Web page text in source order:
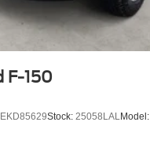
F-150
Stock: 25058LAL Model: